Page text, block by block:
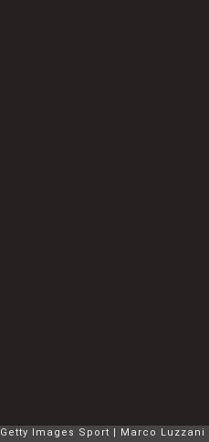
Getty Images Sport Marco Luzzani